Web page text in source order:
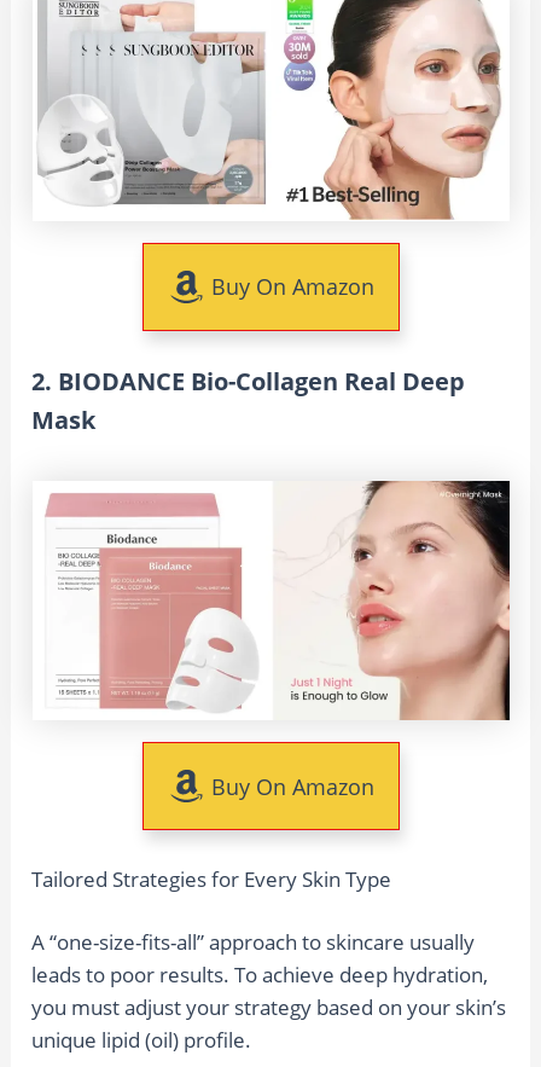
Buy On Amazon
2. BIODANCE Bio-Collagen Real Deep
Mask
Buy On Amazon
Tailored Strategies for Every Skin Type
A “one-size-fits-all” approach to skincare usually
leads to poor results. To achieve deep hydration,
you must adjust your strategy based on your skin’s
unique lipid (oil) profile.